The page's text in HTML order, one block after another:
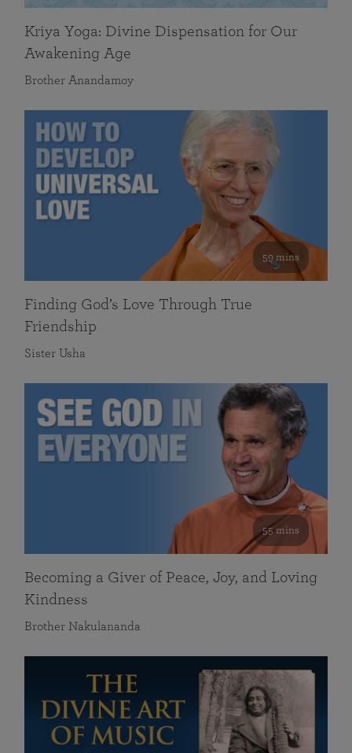
Kriya Yoga: Divine Dispensation for Our
Awakening Age
Brother Anandamoy
59 mins
Finding God’s Love Through True
Friendship
Sister Usha
55 mins
Becoming a Giver of Peace, Joy, and Loving
Kindness
Brother Nakulananda